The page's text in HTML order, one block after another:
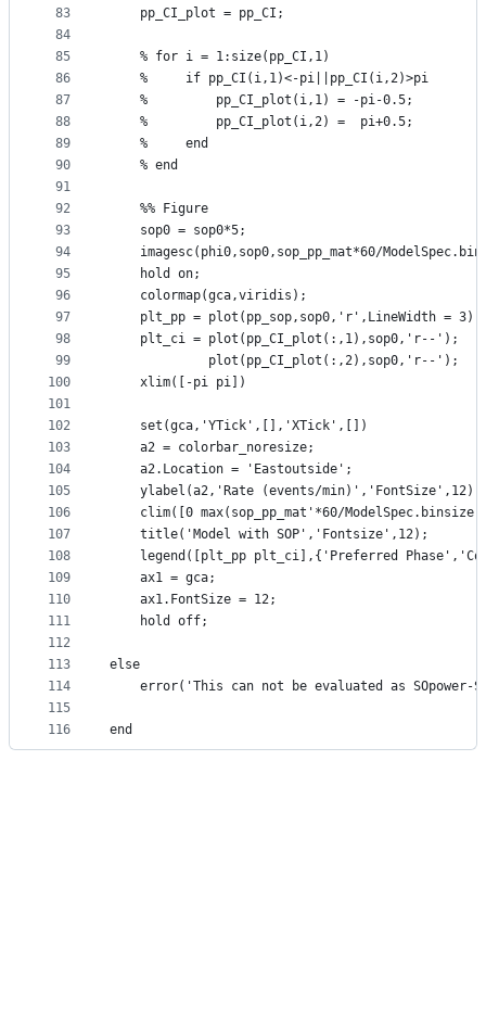
83
84
85
86
87
88
89
90
91
92
93
94
95
96
97
98
99
100
101
102
103
104
105
106
107
108
109
110
111
112
113
114
115
116
    pp_CI_plot = pp_CI;
    % for i = 1:size(pp_CI,1)
    %     if pp_CI(i,1)<-pi||pp_CI(i,2)>pi
    %         pp_CI_plot(i,1) = -pi-0.5;
    %         pp_CI_plot(i,2) =  pi+0.5;
    %     end
    % end
    %% Figure
    sop0 = sop0*5;
imagesc(phi0,sop0,sop_pp_mat*60/
    hold on;
    colormap(gca,viridis);
    plt_pp = plot(pp_sop,sop0,'r',LineWidth = 3);
    plt_ci = plot(pp_CI_plot(:,1),sop0,'r--');
             plot(pp_CI_plot(:,2),sop0,'r--');
    xlim([-pi pi])
    set(gca,'YTick',[],'XTick',[])
    a2 = colorbar_noresize;
    a2.Location = 'Eastoutside';
    ylabel(a2,'Rate (events/min)','FontSize',12);
clim([0 max(sop_pp_mat'*60/
    title('Model with SOP','Fontsize',12);
legend([plt_pp plt_ci],{'Preferred
    ax1 = gca;
    ax1.FontSize = 12;
    hold off;
else
error('This can not be evaluated as SOpower-
end